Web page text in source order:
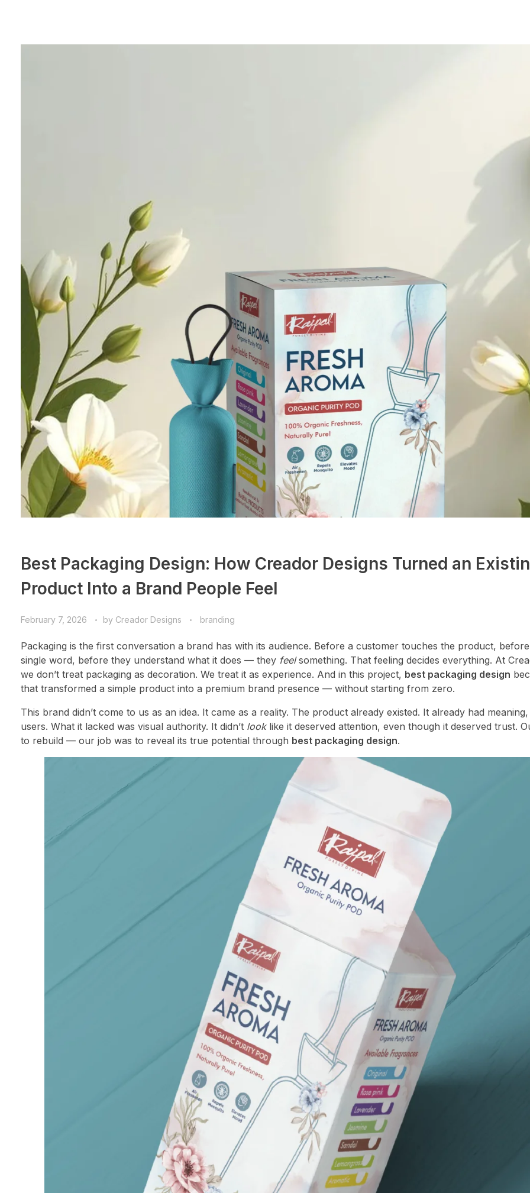
Best Packaging Design: How Creador Designs Turned an
Product Into a Brand People Feel
February 7, 2026 by Creador Designs branding
Packaging is the first conversation a brand has with its audience. Before a customer touches the product,
single word, before they understand what it does — they feelsomething. That feeling decides everything. At
we don’t treat packaging as decoration. We treat it as experience. And in this project, best packaging design
that transformed a simple product into a premium brand presence — without starting from zero.
This brand didn’t come to us as an idea. It came as a reality. The product already existed. It already had
users. What it lacked was visual authority. It didn’t looklike it deserved attention, even though it deserved trust.
to rebuild — our job was to reveal its true potential through best packaging design.